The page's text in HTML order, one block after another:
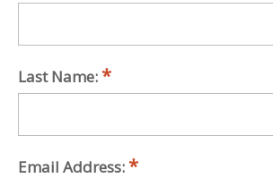
Last Name:
Email Address: